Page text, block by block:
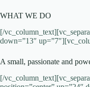
WHAT WE DO
[/
down=”13″
A small, passionate and
[/